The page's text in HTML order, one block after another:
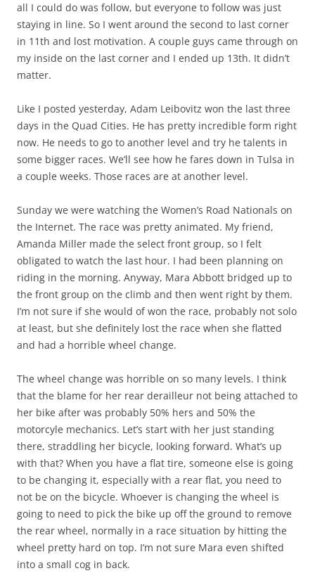
all I could do was follow, but everyone to follow was just
staying in line. So I went around the second to last corner
in 11th and lost motivation. A couple guys came through on
my inside on the last corner and I ended up 13th. It didn’t
matter.
Like I posted yesterday, Adam Leibovitz won the last three
days in the Quad Cities. He has pretty incredible form right
now. He needs to go to another level and try he talents in
some bigger races. We’ll see how he fares down in Tulsa in
a couple weeks. Those races are at another level.
Sunday we were watching the Women’s Road Nationals on
the Internet. The race was pretty animated. My friend,
Amanda Miller made the select front group, so I felt
obligated to watch the last hour. I had been planning on
riding in the morning. Anyway, Mara Abbott bridged up to
the front group on the climb and then went right by them.
I’m not sure if she would of won the race, probably not solo
at least, but she definitely lost the race when she flatted
and had a horrible wheel change.
The wheel change was horrible on so many levels. I think
that the blame for her rear derailleur not being attached to
her bike after was probably 50% hers and 50% the
motorcyle mechanics. Let’s start with her just standing
there, straddling her bicycle, looking forward. What’s up
with that? When you have a flat tire, someone else is going
to be changing it, especially with a rear flat, you need to
not be on the bicycle. Whoever is changing the wheel is
going to need to pick the bike up off the ground to remove
the rear wheel, normally in a race situation by hitting the
wheel pretty hard on top. I’m not sure Mara even shifted
into a small cog in back.